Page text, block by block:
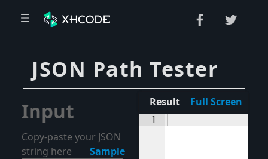
JSON Path Tester
Input
Copy-paste your JSON
string here
Sample
Result Full Screen
1